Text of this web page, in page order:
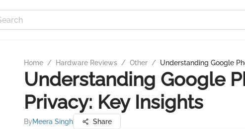
Home / Hardware Reviews / Other / Understanding Google
Understanding Google
Privacy: Key Insights
ByMeera Singh Share